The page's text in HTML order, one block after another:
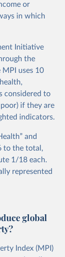
or
in which
Initiative
the
uses 10
considered to
if they are
indicators.
and
to the total,
1/18 each.
represented
global
Index (MPI)